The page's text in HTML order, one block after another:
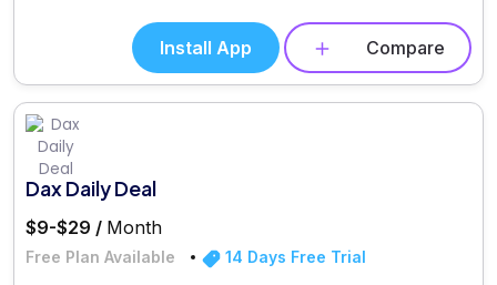
Install App Compare
Dax Daily Deal
$9-$29 / Month
Free Plan Available 14 Days Free Trial